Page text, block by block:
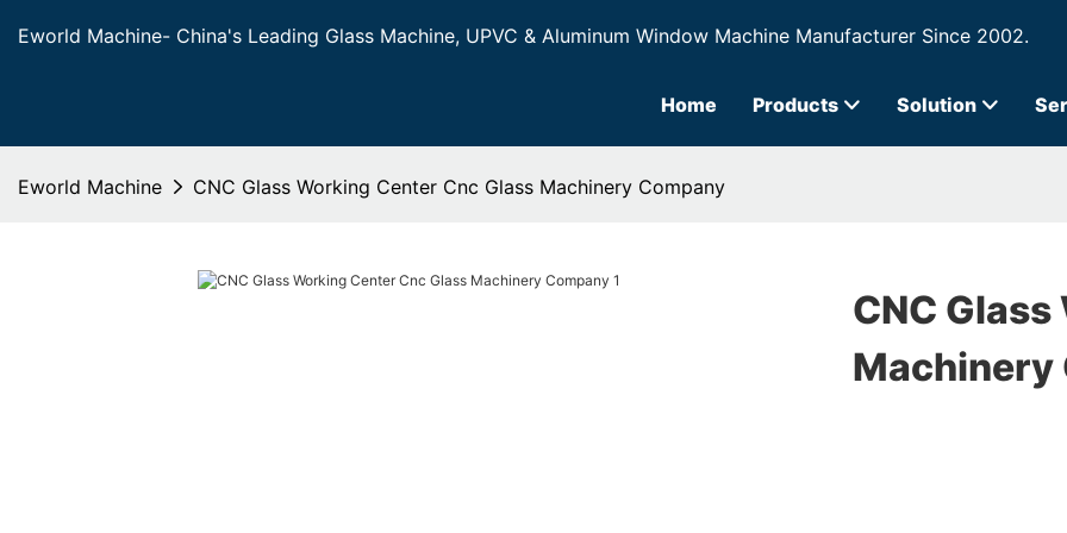
Eworld Machine- China's Leading Glass Machine, UPVC & Aluminum Window Machine Manufacturer Since 2002.
Home Products Solution
Eworld Machine CNC Glass Working Center Cnc Glass Machinery Company
CNC
Machinery